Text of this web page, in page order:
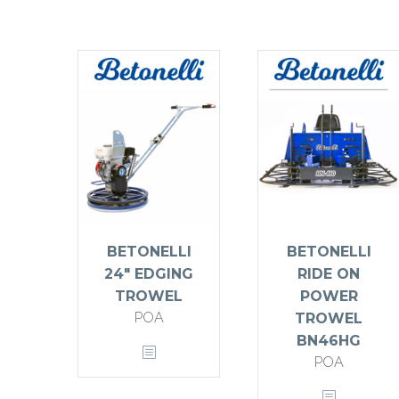
BETONELLI
24″ EDGING
TROWEL
POA
BETONELLI
RIDE ON
POWER
TROWEL
BN46HG
POA